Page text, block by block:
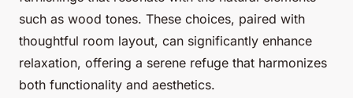
such as wood tones. These choices, paired with
thoughtful room layout, can significantly enhance
relaxation, offering a serene refuge that harmonizes
both functionality and aesthetics.